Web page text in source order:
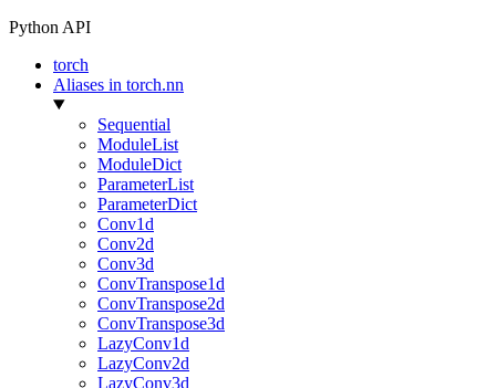
Python API
torch
Aliases in torch.nn
Sequential
ModuleList
ModuleDict
ParameterList
ParameterDict
Conv1d
Conv2d
Conv3d
ConvTranspose1d
ConvTranspose2d
ConvTranspose3d
LazyConv1d
LazyConv2d
LazyConv3d